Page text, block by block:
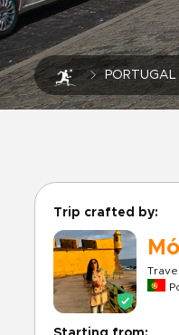
PORTUGAL
Trip crafted by: